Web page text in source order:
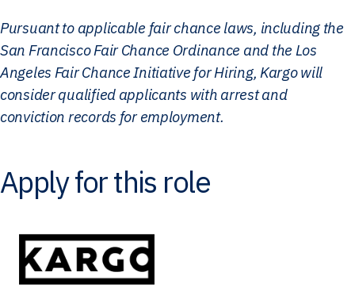
Pursuant to applicable fair chance laws, including the
San Francisco Fair Chance Ordinance and the Los
Angeles Fair Chance Initiative for Hiring, Kargo will
consider qualified applicants with arrest and
conviction records for employment.
Apply for this role